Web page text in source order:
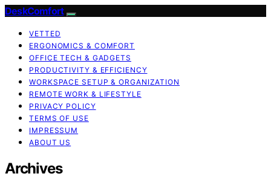
DeskComfort
VETTED
ERGONOMICS & COMFORT
OFFICE TECH & GADGETS
PRODUCTIVITY & EFFICIENCY
WORKSPACE SETUP & ORGANIZATION
REMOTE WORK & LIFESTYLE
PRIVACY POLICY
TERMS OF USE
IMPRESSUM
ABOUT US
Archives